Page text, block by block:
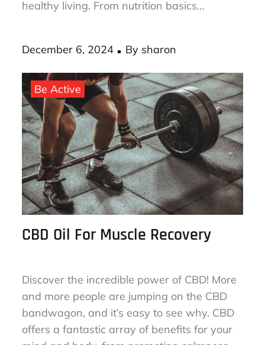
approach to understanding the language of
Posted
on
December 6, 2024 Bysharon
Be Active
Discover the incredible power of CBD! More
and more people are jumping on the CBD
bandwagon, and it’s easy to see why. CBD